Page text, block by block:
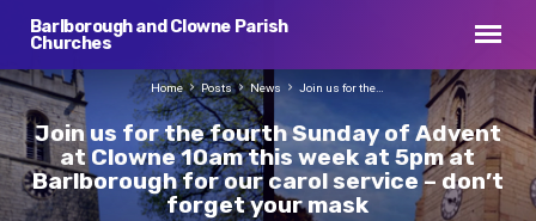
Barlborough and Clowne Parish
Churches
Join us for the fourth Sunday of Advent
at Clowne 10am this week at 5pm at
Barlborough for our carol service – don’t
forget your mask
Home Posts News Join us for the…